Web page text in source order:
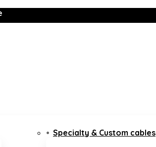
Specialty & Custom cables